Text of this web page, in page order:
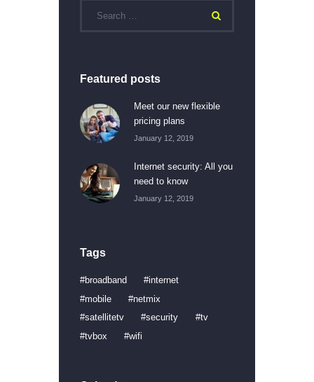
Featured posts
Meet our new flexible
pricing plans
January 12, 2019
Internet security: All you
need to know
January 12, 2019
Tags
broadband
internet
mobile
netmix
satellitetv
security
tv
tvbox
wifi